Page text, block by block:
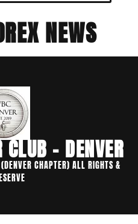
NEWS
CLUB - DENVER
CHAPTER) ALL RIGHTS &